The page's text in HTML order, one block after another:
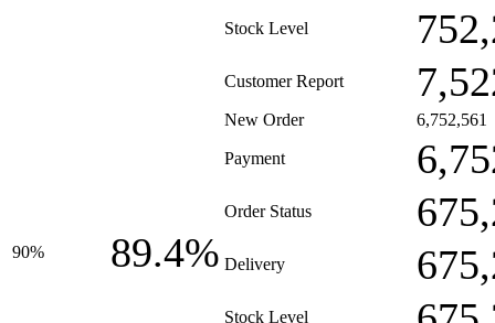
Stock Level
Customer Report
90% 89.4%
New Order 6,752,561
Payment
Order Status
Delivery
Stock Level